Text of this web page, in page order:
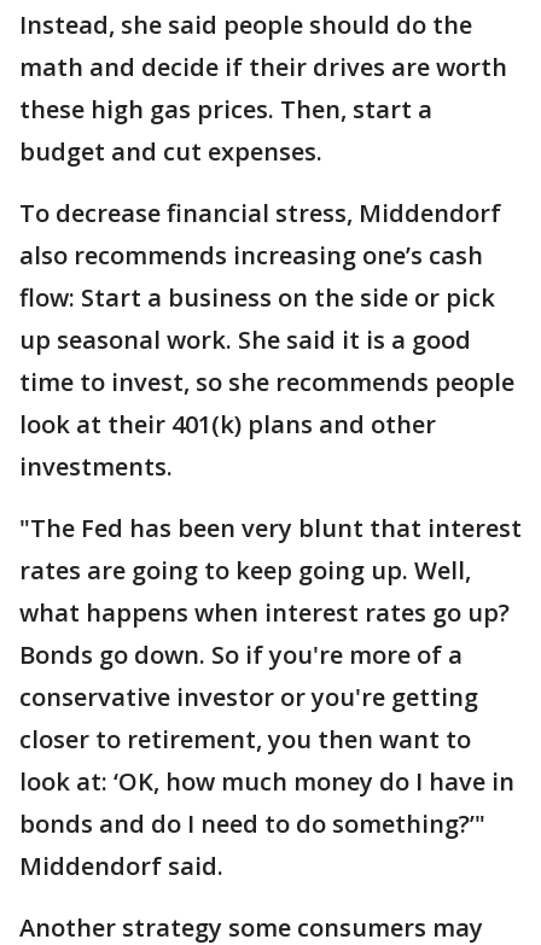
Instead, she said people should do the
math and decide if their drives are worth
these high gas prices. Then, start a
budget and cut expenses.
To decrease financial stress, Middendorf
also recommends increasing one’s cash
flow: Start a business on the side or pick
up seasonal work. She said it is a good
time to invest, so she recommends people
look at their 401(k) plans and other
investments.
"The Fed has been very blunt that interest
rates are going to keep going up. Well,
what happens when interest rates go up?
Bonds go down. So if you're more of a
conservative investor or you're getting
closer to retirement, you then want to
look at: ‘OK, how much money do I have in
bonds and do I need to do something?’"
Middendorf said.
Another strategy some consumers may